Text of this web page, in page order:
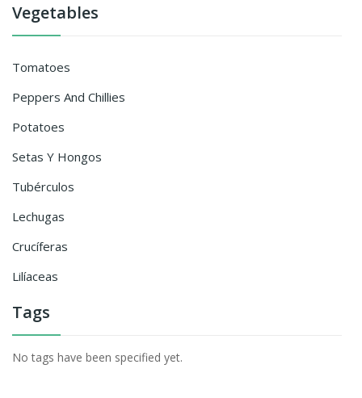
Vegetables
Tomatoes
Peppers And Chillies
Potatoes
Setas Y Hongos
Tubérculos
Lechugas
Crucíferas
Lilíaceas
Tags
No tags have been specified yet.